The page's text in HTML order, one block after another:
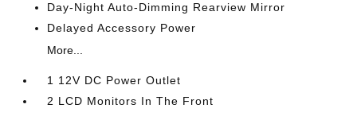
Day-Night Auto-Dimming Rearview Mirror
Delayed Accessory Power
More...
1 12V DC Power Outlet
2 LCD Monitors In The Front